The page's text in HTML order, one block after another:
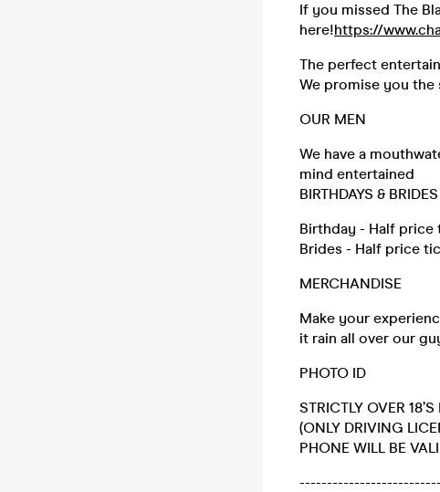
If you missed The
here!https://
The perfect
We promise you the
OUR MEN
We have a
mind entertained
BIRTHDAYS & BRIDES
Birthday - Half price
Brides - Half price
MERCHANDISE
Make your
it rain all over our
PHOTO ID
STRICTLY OVER
(ONLY DRIVING
PHONE WILL BE